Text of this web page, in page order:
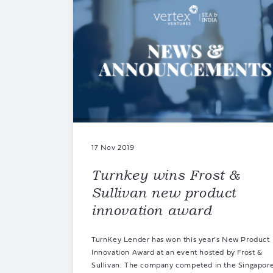
17 Nov 2019
Turnkey wins Frost &
Sullivan new product
innovation award
TurnKey Lender has won this year’s New Product
Innovation Award at an event hosted by Frost &
Sullivan. The company competed in the